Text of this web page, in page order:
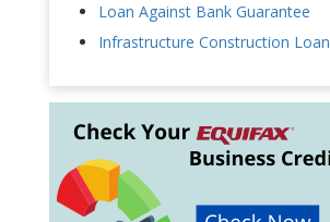
Loan Against Bank Guarantee
Infrastructure Construction Loan